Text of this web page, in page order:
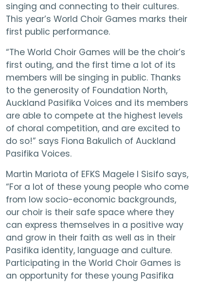
singing and connecting to their cultures.
This year’s World Choir Games marks their
first public performance.
“The World Choir Games will be the choir’s
first outing, and the first time a lot of its
members will be singing in public. Thanks
to the generosity of Foundation North,
Auckland Pasifika Voices and its members
are able to compete at the highest levels
of choral competition, and are excited to
do so!” says Fiona Bakulich of Auckland
Pasifika Voices.
Martin Mariota of EFKS Magele I Sisifo says,
“For a lot of these young people who come
from low socio-economic backgrounds,
our choir is their safe space where they
can express themselves in a positive way
and grow in their faith as well as in their
Pasifika identity, language and culture.
Participating in the World Choir Games is
an opportunity for these young Pasifika